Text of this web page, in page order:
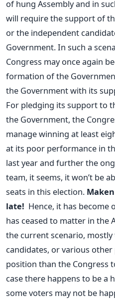
of hung Assembly and in
will require the support of
or the independent
Government. In such a
Congress may once again
formation of the
the Government with its
For pledging its support to
the Government, the
manage winning at least
at its poor performance in
last year and further the
team, it seems, it won’t be
seats in this election.
late! Hence, it has become
has ceased to matter in the
the current scenario,
candidates, or various
position than the Congress
case there happens to be a
some voters may not be